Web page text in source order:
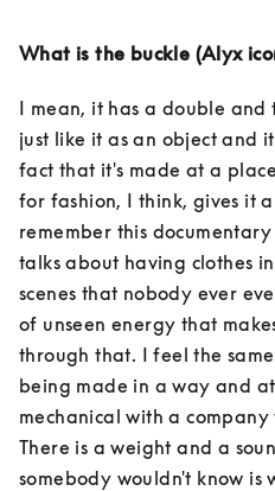
What is the buckle (Alyx
I mean, it has a double
just like it as an object and
fact that it's made at a
for fashion, I think, gives it
remember this
talks about having clothes
scenes that nobody ever
of unseen energy that
through that. I feel the
being made in a way and
mechanical with a
There is a weight and a
somebody wouldn't know